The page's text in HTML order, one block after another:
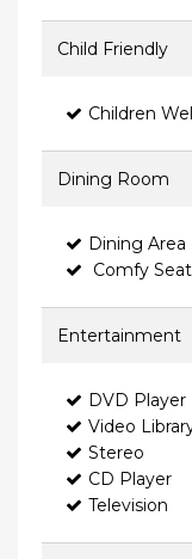
Child Friendly
Children
Dining Room
Dining Area
Comfy
Entertainment
DVD Player
Video
Stereo
CD Player
Television